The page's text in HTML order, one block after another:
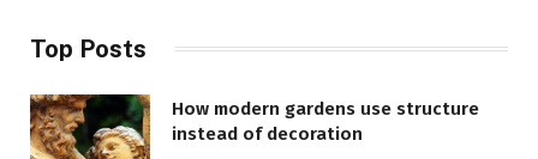
Top Posts
How modern gardens use structure
instead of decoration